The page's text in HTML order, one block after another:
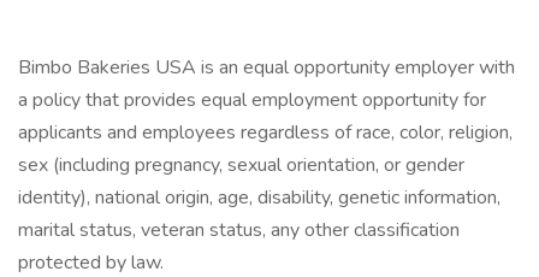
Bimbo Bakeries USA is an equal opportunity employer with
a policy that provides equal employment opportunity for
applicants and employees regardless of race, color, religion,
sex (including pregnancy, sexual orientation, or gender
identity), national origin, age, disability, genetic information,
marital status, veteran status, any other classification
protected by law.